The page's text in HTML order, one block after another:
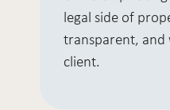
legal side of
transparent,
client.